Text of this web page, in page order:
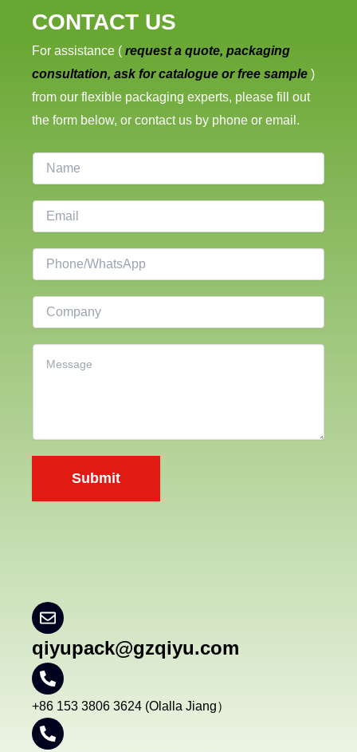
CONTACT US
For assistance ( request a quote, packaging
consultation, ask for catalogue or free sample )
from our flexible packaging experts, please fill out
the form below, or contact us by phone or email.
a
m
em
a
i
l
h
o
n
e
o
m
y
e
*
Submit
qiyupack@gzqiyu.com
+86 153 3806 3624 (Olalla Jiang）